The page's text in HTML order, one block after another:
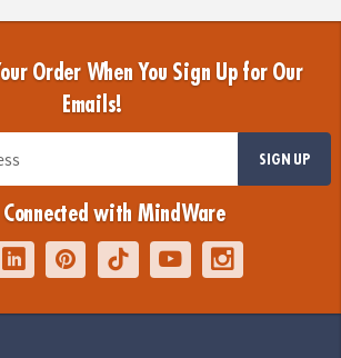
Order When You Sign Up for Our
Emails!
SIGN UP
with MindWare